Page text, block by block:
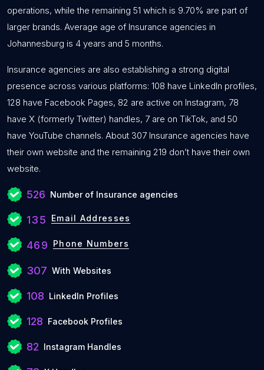
operations, while the remaining 51 which is 9.70% are part of
larger brands. Average age of Insurance agencies in
Johannesburg is 4 years and 5 months.
Insurance agencies are also establishing a strong digital
presence across various platforms: 108 have LinkedIn profiles,
128 have Facebook Pages, 82 are active on Instagram, 78
have X (formerly Twitter) handles, 7 are on TikTok, and 50
have YouTube channels. About 307 Insurance agencies have
their own website and the remaining 219 don’t have their own
website.
526 Number of Insurance agencies
135 Email Addresses
469 Phone Numbers
307 With Websites
108 LinkedIn Profiles
128 Facebook Profiles
82 Instagram Handles